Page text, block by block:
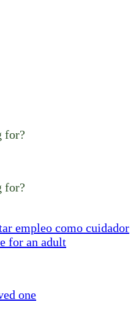
for?
for?
empleo como cuidador
for an adult
one